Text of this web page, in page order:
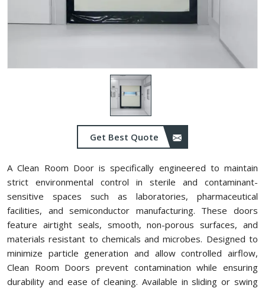
Get Best Quote
A Clean Room Door is specifically engineered to maintain
strict environmental control in sterile and contaminant-
sensitive spaces such as laboratories, pharmaceutical
facilities, and semiconductor manufacturing. These doors
feature airtight seals, smooth, non-porous surfaces, and
materials resistant to chemicals and microbes. Designed to
minimize particle generation and allow controlled airflow,
Clean Room Doors prevent contamination while ensuring
durability and ease of cleaning. Available in sliding or swing